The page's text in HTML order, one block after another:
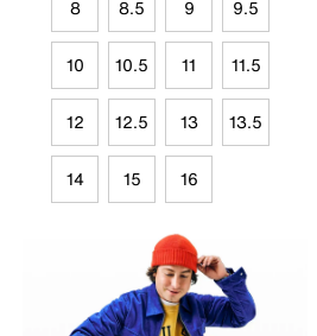
8 8.5 9 9.5
10 10.5 11 11.5
12 12.5 13 13.5
14 15 16